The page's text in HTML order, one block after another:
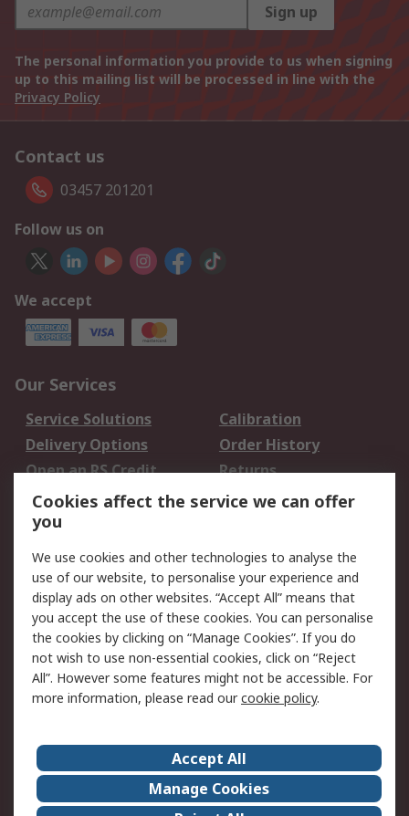
Sign up
The personal information you provide to us when signing
up to this mailing list will be processed in line with the
Privacy Policy
Contact us
03457 201201
Follow us on
We accept
Our Services
Service Solutions
Calibration
Delivery Options
Order History
Open an RS Credit
Account
Returns
Scheduled Orders
Legal
Cookie Policy
Email Security
Privacy Policy -
Updated
Website Terms
Terms and Conditions
of Sale
About Us
Careers
Corporate Group
Events
Cookies affect the service we can offer
you
We use cookies and other technologies to analyse the
use of our website, to personalise your experience and
display ads on other websites. “Accept All” means that
you accept the use of these cookies. You can personalise
the cookies by clicking on “Manage Cookies”. If you do
not wish to use non-essential cookies, click on “Reject
All”. However some features might not be accessible. For
more information, please read ourcookie policy.
Accept All
Manage Cookies